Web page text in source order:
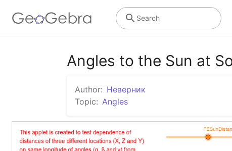
Search
Angles to the Sun at
Author: Неверник
Topic: Angles